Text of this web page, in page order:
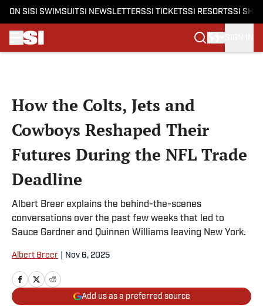
ON SI SI SWIMSUITSI NEWSLETTERSSI TICKETSSI RESORTSSI
How the Colts, Jets and
Cowboys Reshaped Their
Futures During the NFL Trade
Deadline
Albert Breer explains the behind-the-scenes
conversations over the past few weeks that led to
Sauce Gardner and Quinnen Williams leaving New York.
Albert Breer Nov 6, 2025
Add us as a preferred source